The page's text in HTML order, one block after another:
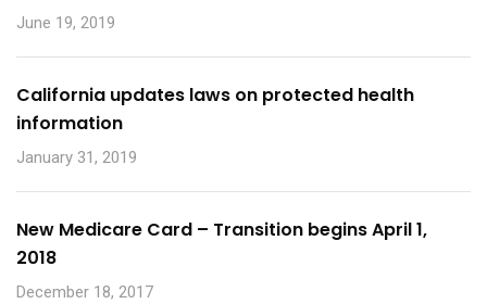
June 19, 2019
California updates laws on protected health
information
January 31, 2019
New Medicare Card – Transition begins April 1,
2018
December 18, 2017